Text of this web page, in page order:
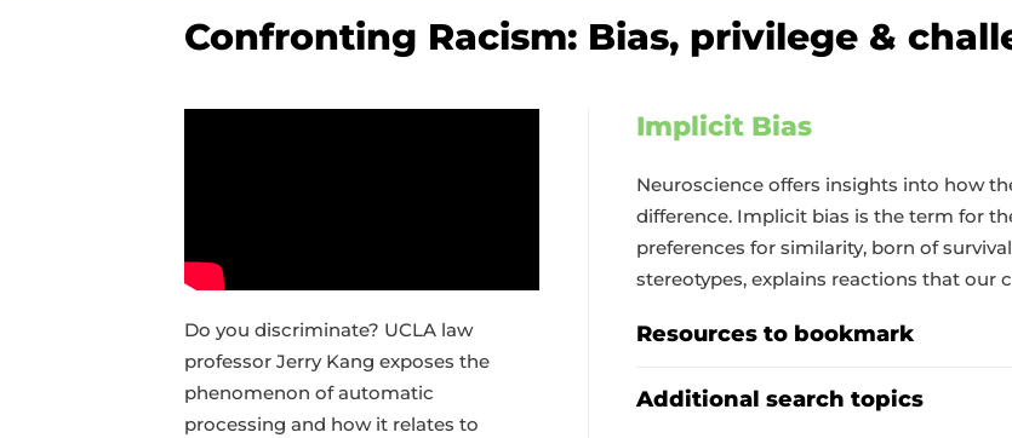
Confronting Racism: Bias, privilege &
Do you discriminate? UCLA law
professor Jerry Kang exposes the
phenomenon of automatic
processing and how it relates to
Implicit Bias
Neuroscience offers insights into how
difference. Implicit bias is the term for
preferences for similarity, born of
stereotypes, explains reactions that
Resources to bookmark
Additional search topics